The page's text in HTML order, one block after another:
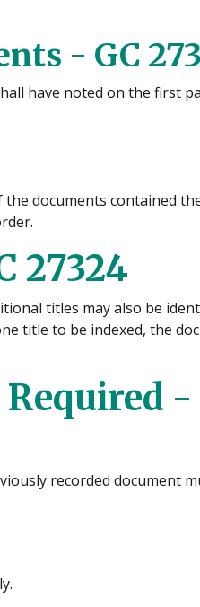
- GC
have noted on the first
documents contained
27324
titles may also be
title to be indexed, the
-
recorded document